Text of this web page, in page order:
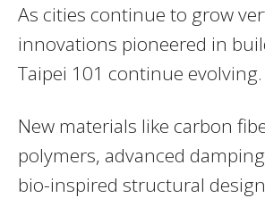
As cities continue to grow
innovations pioneered in
Taipei 101 continue evolving.
New materials like carbon
polymers, advanced
bio-inspired structural